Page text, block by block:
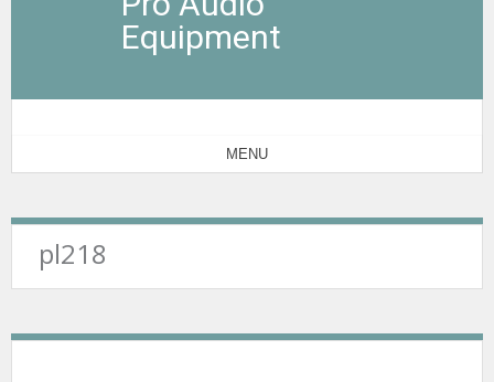
Equipment
MENU
pl218